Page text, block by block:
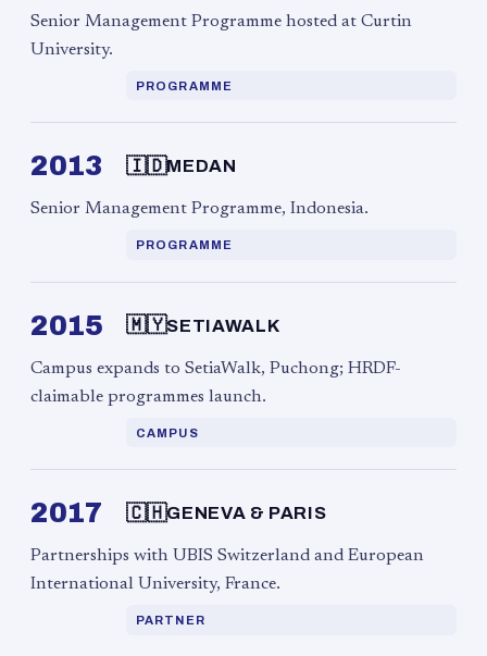
Senior Management Programme hosted at Curtin
University.
PROGRAMME
2013 🇮🇩MEDAN
Senior Management Programme, Indonesia.
PROGRAMME
2015 🇲🇾SETIAWALK
Campus expands to SetiaWalk, Puchong; HRDF-
claimable programmes launch.
CAMPUS
2017 🇨🇭GENEVA & PARIS
Partnerships with UBIS Switzerland and European
International University, France.
PARTNER